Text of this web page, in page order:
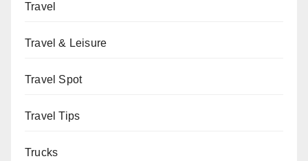
Travel
Travel & Leisure
Travel Spot
Travel Tips
Trucks